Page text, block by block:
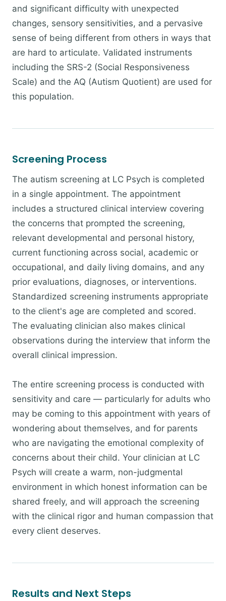
and significant difficulty with unexpected
changes, sensory sensitivities, and a pervasive
sense of being different from others in ways that
are hard to articulate. Validated instruments
including the SRS-2 (Social Responsiveness
Scale) and the AQ (Autism Quotient) are used for
this population.
Screening Process
The autism screening at LC Psych is completed
in a single appointment. The appointment
includes a structured clinical interview covering
the concerns that prompted the screening,
relevant developmental and personal history,
current functioning across social, academic or
occupational, and daily living domains, and any
prior evaluations, diagnoses, or interventions.
Standardized screening instruments appropriate
to the client's age are completed and scored.
The evaluating clinician also makes clinical
observations during the interview that inform the
overall clinical impression.
The entire screening process is conducted with
sensitivity and care — particularly for adults who
may be coming to this appointment with years of
wondering about themselves, and for parents
who are navigating the emotional complexity of
concerns about their child. Your clinician at LC
Psych will create a warm, non-judgmental
environment in which honest information can be
shared freely, and will approach the screening
with the clinical rigor and human compassion that
every client deserves.
Results and Next Steps